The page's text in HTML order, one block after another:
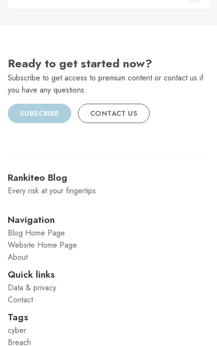
Ready to get started now?
Subscribe to get access to premium content or contact us if
you have any questions.
SUBSCRIBE CONTACT US
Rankiteo Blog
Every risk at your fingertips
Navigation
Blog Home Page
Website Home Page
About
Quick links
Data & privacy
Contact
Tags
cyber
Breach